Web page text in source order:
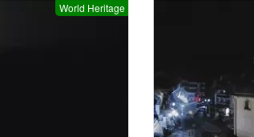
World Heritage